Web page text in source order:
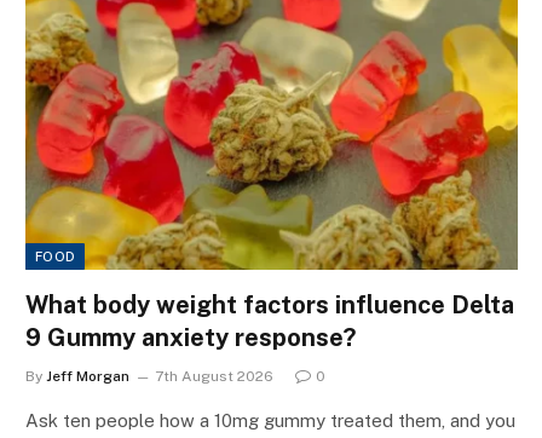
FOOD
What body weight factors influence Delta
9 Gummy anxiety response?
By Jeff Morgan 7th August 2026 0
Ask ten people how a 10mg gummy treated them, and you